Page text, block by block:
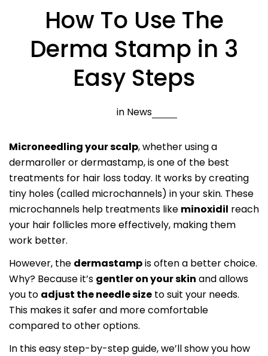
How To Use The
Derma Stamp in 3
Easy Steps
in News
Microneedling your scalp, whether using a
dermaroller or dermastamp, is one of the best
treatments for hair loss today. It works by creating
tiny holes (called microchannels) in your skin. These
microchannels help treatments like minoxidil reach
your hair follicles more effectively, making them
work better.
However, the dermastampis often a better choice.
Why? Because it’s gentler on your skin and allows
you to adjust the needle size to suit your needs.
This makes it safer and more comfortable
compared to other options.
In this easy step-by-step guide, we’ll show you how